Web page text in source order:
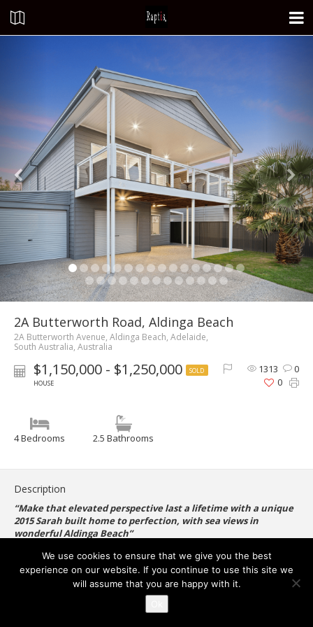
2A Butterworth Road, Aldinga Beach
2A Butterworth Avenue, Aldinga Beach, Adelaide,
South Australia, Australia
$1,150,000 - $1,250,000
SOLD
HOUSE
1313
0
0
4 Bedrooms 2.5 Bathrooms
Description
“Make that elevated perspective last a lifetime with a unique
2015 Sarah built home to perfection, with sea views in
wonderful Aldinga Beach”
Set on a cleverly utilised 365sqm, this stylish Torrens-titled four-
bedroom home is perfect for those seeking a picturesque &
peaceful lifestyle, positioned perfectly to take advantage of
the extraordinary ocean views.
We use cookies to ensure that we give you the best
experience on our website. If you continue to use this site we
will assume that you are happy with it.